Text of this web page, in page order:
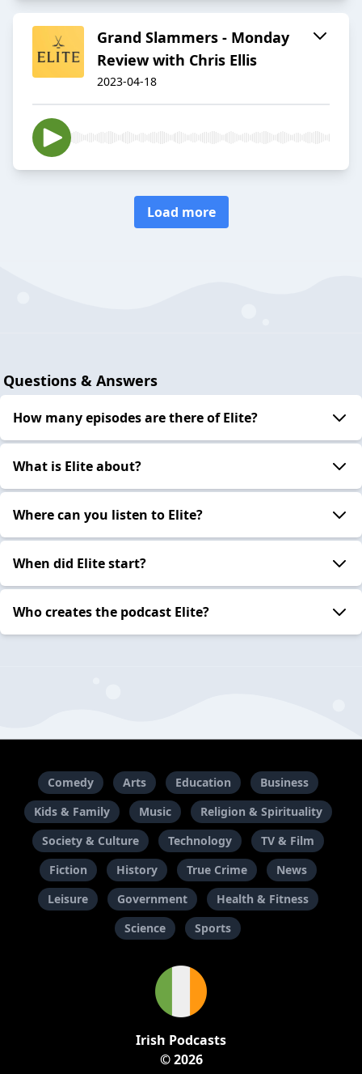
Grand Slammers - Monday
Review with Chris Ellis
2023-04-18
Load more
Questions & Answers
How many episodes are there of Elite?
What is Elite about?
Where can you listen to Elite?
When did Elite start?
Who creates the podcast Elite?
Comedy Arts Education
Business
Kids & Family
Music
Religion & Spirituality
Society & Culture
Technology
TV & Film
Fiction
History True Crime
News
Leisure
Government
Health & Fitness
Science
Sports
Irish Podcasts
© 2026